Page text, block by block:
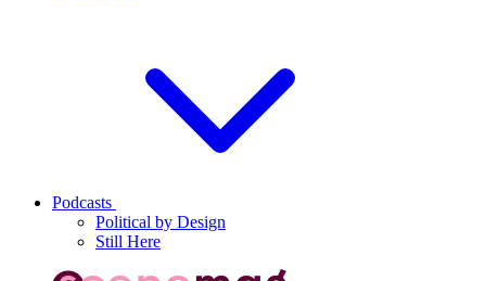
Podcasts
Political by Design
Still Here